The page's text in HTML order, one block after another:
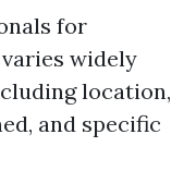
for
widely
location,
and specific